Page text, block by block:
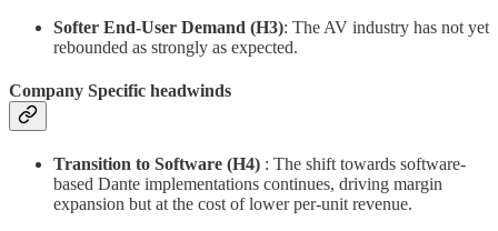
Softer End-User Demand (H3): The AV industry has not yet
rebounded as strongly as expected.
Company Specific headwinds
Transition to Software (H4) : The shift towards software-
based Dante implementations continues, driving margin
expansion but at the cost of lower per-unit revenue.